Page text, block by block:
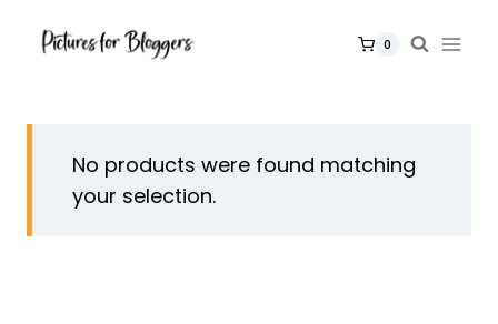
0
No products were found matching
your selection.